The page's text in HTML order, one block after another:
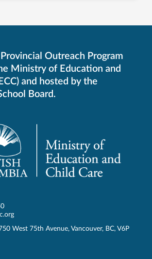
Provincial Outreach Program
Ministry of Education and
and hosted by the
Board.
West 75th Avenue, Vancouver, BC, V6P